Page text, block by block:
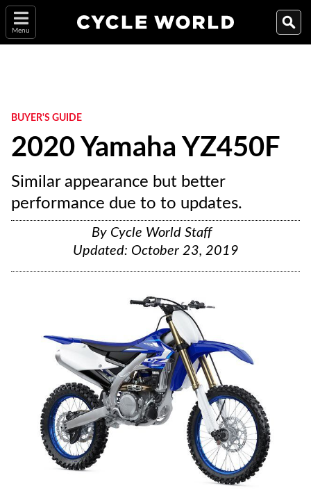
Menu
BUYER'S GUIDE
2020 Yamaha YZ450F
Similar appearance but better
performance due to to updates.
By Cycle World Staff
Updated: October 23, 2019